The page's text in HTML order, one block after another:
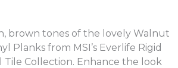
brown tones of the lovely Walnut
Planks from MSI’s Everlife Rigid
Tile Collection. Enhance the look